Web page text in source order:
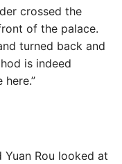
crossed the
of the palace.
turned back and
is indeed
Yuan Rou looked at